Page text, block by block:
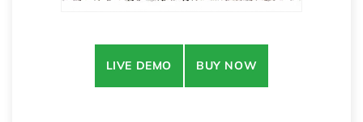
LIVE DEMO BUY NOW